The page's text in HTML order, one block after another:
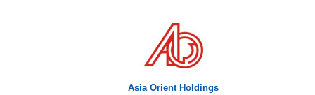
Asia Orient Holdings